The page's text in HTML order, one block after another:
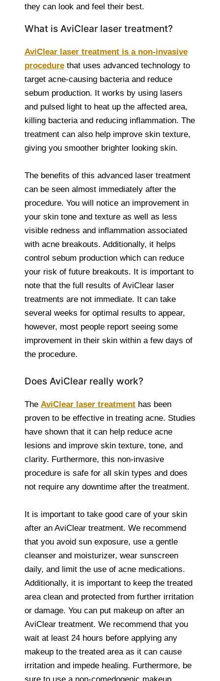
they can look and feel their best.
What is AviClear laser treatment?
AviClear laser treatment is a non-invasive
procedure that uses advanced technology to
target acne-causing bacteria and reduce
sebum production. It works by using lasers
and pulsed light to heat up the affected area,
killing bacteria and reducing inflammation. The
treatment can also help improve skin texture,
giving you smoother brighter looking skin.
The benefits of this advanced laser treatment
can be seen almost immediately after the
procedure. You will notice an improvement in
your skin tone and texture as well as less
visible redness and inflammation associated
with acne breakouts. Additionally, it helps
control sebum production which can reduce
your risk of future breakouts. It is important to
note that the full results of AviClear laser
treatments are not immediate. It can take
several weeks for optimal results to appear,
however, most people report seeing some
improvement in their skin within a few days of
the procedure.
Does AviClear really work?
The AviClear laser treatment has been
proven to be effective in treating acne. Studies
have shown that it can help reduce acne
lesions and improve skin texture, tone, and
clarity. Furthermore, this non-invasive
procedure is safe for all skin types and does
not require any downtime after the treatment.
It is important to take good care of your skin
after an AviClear treatment. We recommend
that you avoid sun exposure, use a gentle
cleanser and moisturizer, wear sunscreen
daily, and limit the use of acne medications.
Additionally, it is important to keep the treated
area clean and protected from further irritation
or damage. You can put makeup on after an
AviClear treatment. We recommend that you
wait at least 24 hours before applying any
makeup to the treated area as it can cause
irritation and impede healing. Furthermore, be